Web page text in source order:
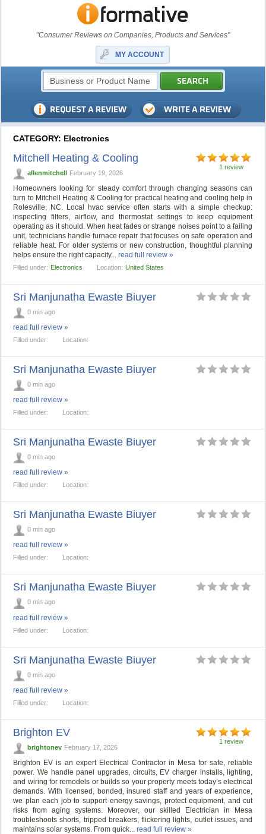
"Consumer Reviews on Companies, Products and Services"
MY ACCOUNT
CATEGORY: Electronics
1 review
Mitchell Heating & Cooling
allenmitchell February 19, 2026
Homeowners looking for steady comfort through changing seasons can
turn to Mitchell Heating & Cooling for practical heating and cooling help in
Rolesville, NC. Local hvac service often starts with a simple checkup:
inspecting filters, airflow, and thermostat settings to keep equipment
operating as it should. When heat fades or strange noises point to a failing
unit, technicians handle furnace repair that focuses on safe operation and
reliable heat. For older systems or new construction, thoughtful planning
helps ensure the right capacity...read full review »
Filled under: Electronics Location: United States
Sri Manjunatha Ewaste Biuyer
0 min ago
read full review »
Filled under: Location:
Sri Manjunatha Ewaste Biuyer
0 min ago
read full review »
Filled under: Location:
Sri Manjunatha Ewaste Biuyer
0 min ago
read full review »
Filled under: Location:
Sri Manjunatha Ewaste Biuyer
0 min ago
read full review »
Filled under: Location:
Sri Manjunatha Ewaste Biuyer
0 min ago
read full review »
Filled under: Location:
Sri Manjunatha Ewaste Biuyer
0 min ago
read full review »
Filled under: Location:
1 review
Brighton EV
brightonev February 17, 2026
Brighton EV is an expert Electrical Contractor in Mesa for safe, reliable
power. We handle panel upgrades, circuits, EV charger installs, lighting,
and wiring for remodels or builds so your property meets today’s electrical
demands. With licensed, bonded, insured staff and years of experience,
we plan each job to support energy savings, protect equipment, and cut
risks from aging systems. Moreover, our skilled Electrician in Mesa
troubleshoots shorts, tripped breakers, flickering lights, outlet issues, and
maintains solar systems. From quick...read full review »